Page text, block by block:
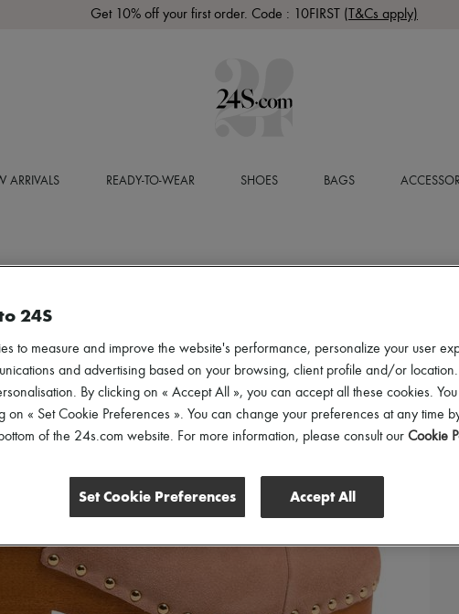
Get 10% off your first order. Code : 10FIRST (T&Cs apply)
ARRIVALS READY-TO-WEAR SHOES BAGS
24S
to measure and improve the website's performance, personalize your user
and advertising based on your browsing, client profile and/or
By clicking on « Accept All », you can accept all these cookies.
on « Set Cookie Preferences ». You can change your preferences at any time
of the 24s.com website. For more information, please consult our Cookie
Set Cookie Preferences Accept All